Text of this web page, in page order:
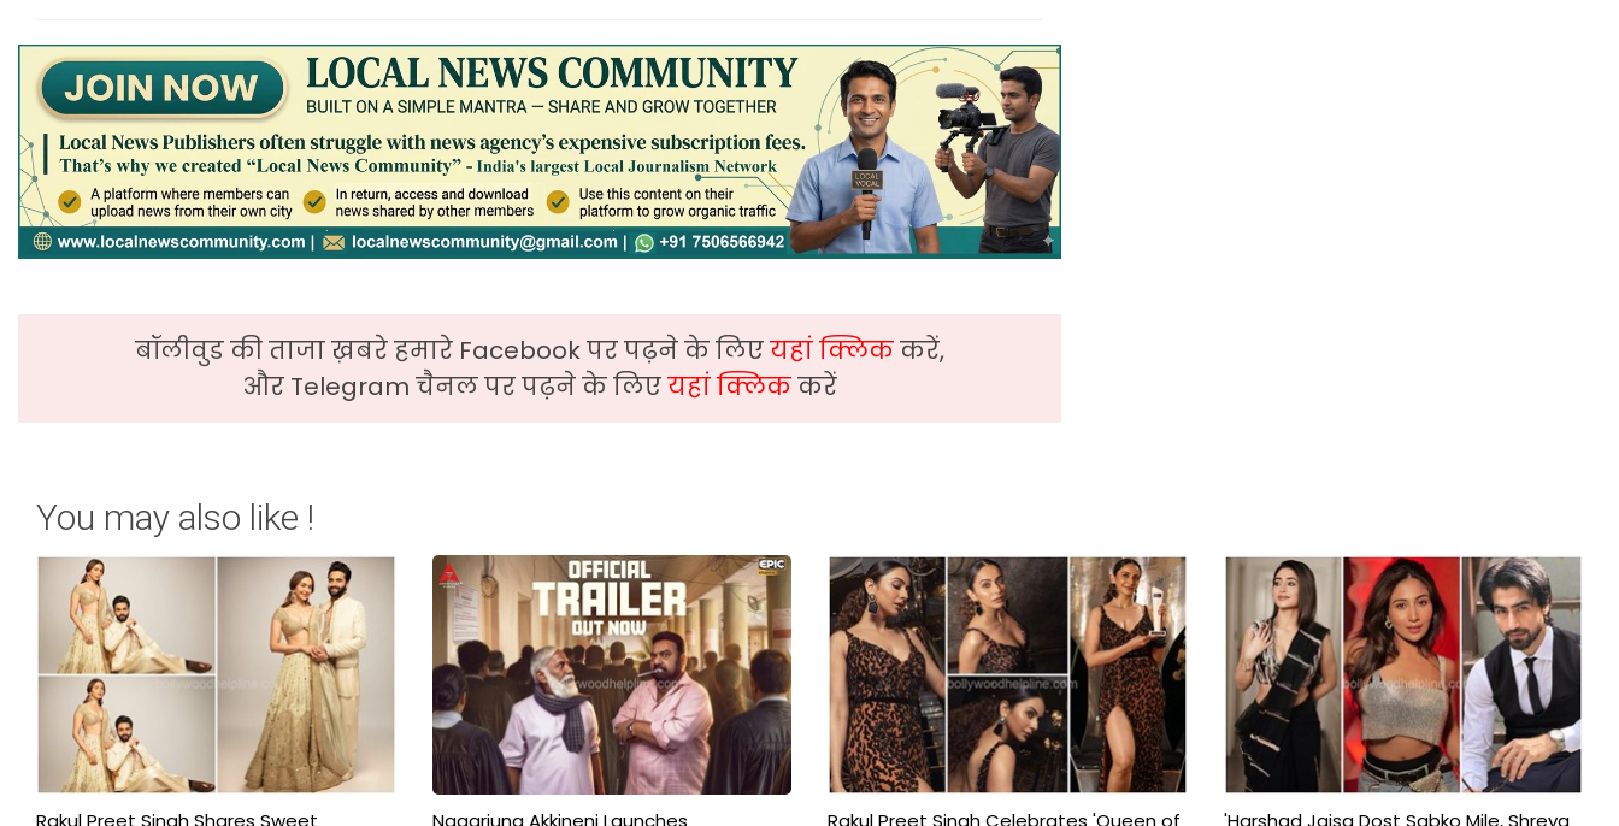
बॉलीवुड की ताजा ख़बरे हमारे Facebook पर पढ़ने के लिएयहां क्लिककरें,
और Telegram चैनल पर पढ़ने के लिएयहां क्लिककरें
You may also like !
Rakul Preet Singh Shares Sweet
Nagarjuna Akkineni Launches
Rakul Preet Singh Celebrates 'Queen of
'Harshad Jaisa Dost Sabko Mile, Shreya